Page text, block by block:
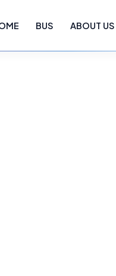
BUS ABOUT US